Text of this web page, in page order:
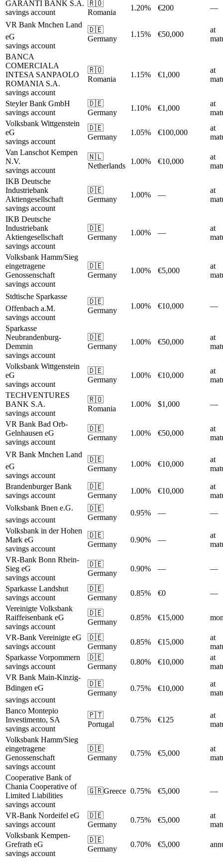
GARANTI BANK S.A.
savings account
🇷🇴
Romania
1.20% €200
—
VR Bank Mnchen Land
eG
savings account
🇩🇪
Germany
1.15% €50,000
at
BANCA
COMERCIALA
INTESA SANPAOLO
ROMANIA S.A.
savings account
🇷🇴
Romania
1.15% €1,000
at
Steyler Bank GmbH
savings account
🇩🇪
Germany
1.10% €1,000
at
Volksbank Wittgenstein
eG
savings account
🇩🇪
Germany
1.05% €100,000
at
Van Lanschot Kempen
N.V.
savings account
🇳🇱
Netherlands
1.00% €10,000
at
IKB Deutsche
Industriebank
Aktiengesellschaft
savings account
🇩🇪
Germany
1.00% —
at
IKB Deutsche
Industriebank
Aktiengesellschaft
savings account
🇩🇪
Germany
1.00% —
at
Volksbank Hamm/Sieg
eingetragene
Genossenschaft
savings account
🇩🇪
Germany
1.00% €5,000
at
Stdtische Sparkasse
Offenbach a.M.
savings account
🇩🇪
Germany
1.00% €10,000 —
Sparkasse
Neubrandenburg-
Demmin
savings account
🇩🇪
Germany
1.00% €50,000
at
Volksbank Wittgenstein
eG
savings account
🇩🇪
Germany
1.00% €10,000
at
TECHVENTURES
BANK S.A.
savings account
🇷🇴
Romania
1.00% $1,000 —
VR Bank Bad Orb-
Gelnhausen eG
savings account
🇩🇪
Germany
1.00% €50,000
at
VR Bank Mnchen Land
eG
savings account
🇩🇪
Germany
1.00% €10,000
at
Brandenburger Bank
savings account
🇩🇪
Germany
1.00% €10,000
at
Volksbank Bnen e.G.
savings account
🇩🇪
Germany
0.95% — —
Volksbank in der Hohen
Mark eG
savings account
🇩🇪
Germany
0.90% —
at
VR-Bank Bonn Rhein-
Sieg eG
savings account
🇩🇪
Germany
0.90% — —
Sparkasse Landshut
savings account
🇩🇪
Germany
0.85% €0
—
Vereinigte Volksbank
Raiffeisenbank eG
savings account
🇩🇪
Germany
0.85% €15,000
VR-Bank Vereinigte eG
savings account
🇩🇪
Germany
0.85% €15,000
at
Sparkasse Vorpommern
savings account
🇩🇪
Germany
0.80% €10,000
at
VR Bank Main-Kinzig-
Bdingen eG
savings account
🇩🇪
Germany
0.75% €10,000
at
Banco Montepio
Investimento, SA
savings account
🇵🇹
Portugal
0.75% €125
at
Volksbank Hamm/Sieg
eingetragene
Genossenschaft
savings account
🇩🇪
Germany
0.75% €5,000
at
Cooperative Bank of
Chania Cooperative of
Limited Liabilities
savings account
🇬🇷Greece 0.75% €5,000 —
VR-Bank Nordeifel eG
savings account
🇩🇪
Germany
0.75% €5,000
at
Volksbank Kempen-
Grefrath eG
savings account
🇩🇪
Germany
0.70% €5,000